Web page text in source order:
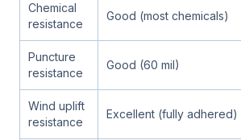
Chemical
resistance
Good (most chemicals)
Puncture
resistance
Good (60 mil)
Wind uplift
resistance
Excellent (fully adhered)